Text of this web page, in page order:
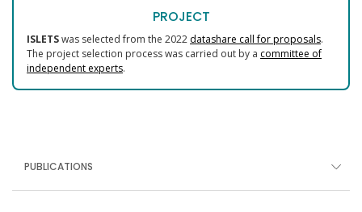
PROJECT
ISLETSwas selected from the 2022 datashare call for proposals.
The project selection process was carried out by a committee of
independent experts.
PUBLICATIONS